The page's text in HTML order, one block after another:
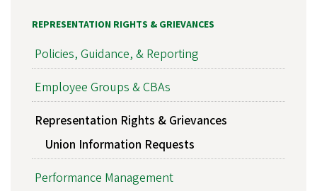
REPRESENTATION RIGHTS & GRIEVANCES
Policies, Guidance, & Reporting
Employee Groups & CBAs
Representation Rights & Grievances
Union Information Requests
Performance Management